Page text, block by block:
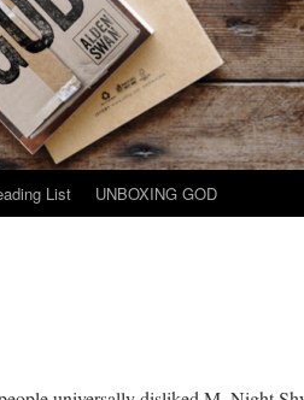
List UNBOXING GOD